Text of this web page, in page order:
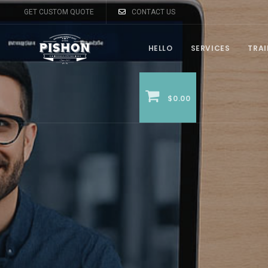
GET CUSTOM QUOTE CONTACT US
HELLO SERVICES
$0.00